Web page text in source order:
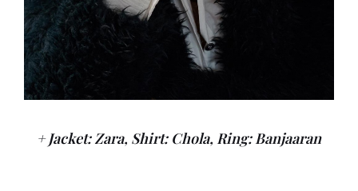
+ Jacket: Zara, Shirt: Chola, Ring: Banjaaran